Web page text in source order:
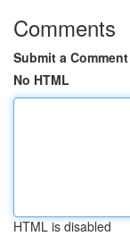
Comments
Submit a Comment
No HTML
HTML is disabled